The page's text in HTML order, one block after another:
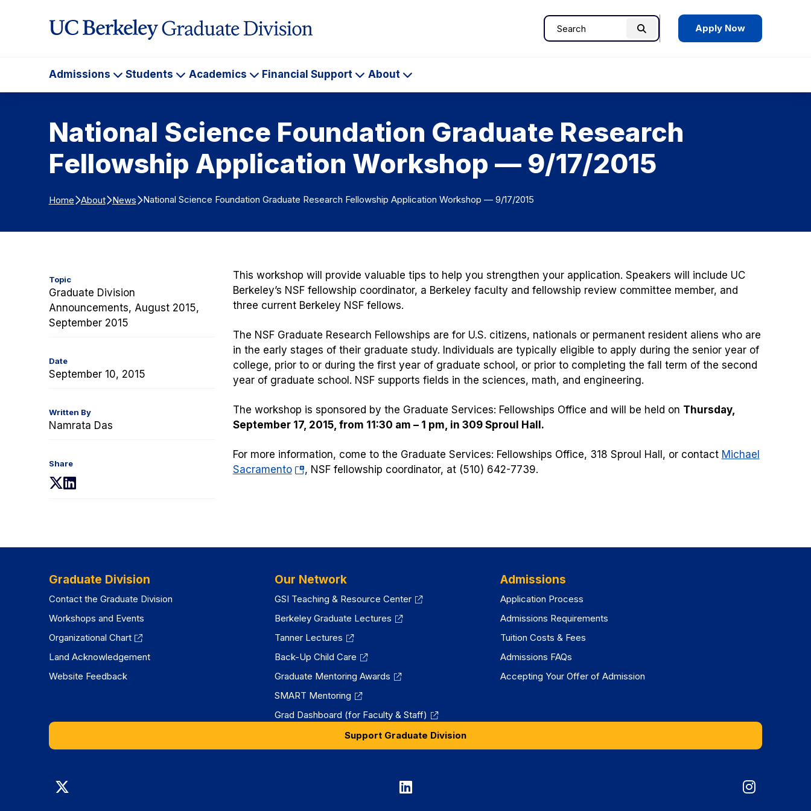
Search
Search Apply Now
Admissions
Admissions
Students
Students
Academics
Academics
Financial Support
Financial
Support
About
About
National Science Foundation Graduate Research
Fellowship Application Workshop — 9/17/2015
Home About News National Science Foundation Graduate Research Fellowship Application Workshop — 9/17/2015
Topic
Graduate Division
Announcements, August 2015,
September 2015
Date
September 10, 2015
Written By
Namrata Das
Share
(opens(opens
This workshop will provide valuable tips to help you strengthen your application. Speakers will include UC
Berkeley’s NSF fellowship coordinator, a Berkeley faculty and fellowship review committee member, and
three current Berkeley NSF fellows.
The NSF Graduate Research Fellowships are for U.S. citizens, nationals or permanent resident aliens who are
in the early stages of their graduate study. Individuals are typically eligible to apply during the senior year of
college, prior to or during the first year of graduate school, or prior to completing the fall term of the second
year of graduate school. NSF supports fields in the sciences, math, and engineering.
The workshop is sponsored by the Graduate Services: Fellowships Office and will be held on Thursday,
September 17, 2015, from 11:30 am – 1 pm, in 309 Sproul Hall.
For more information, come to the Graduate Services: Fellowships Office, 318 Sproul Hall, or contact Michael
Sacramento(opens
, NSF fellowship coordinator, at (510) 642-7739.
Graduate Division
Contact the Graduate Division
Workshops and Events
Organizational Chart
Land Acknowledgement
Website Feedback
Our Network
GSI Teaching & Resource Center
Berkeley Graduate Lectures
Tanner Lectures
Back-Up Child Care
Graduate Mentoring Awards
SMART Mentoring
Grad Dashboard (for Faculty & Staff)
Admissions
Application Process
Admissions Requirements
Tuition Costs & Fees
Admissions FAQs
Accepting Your Offer of Admission
Support Graduate Division
Graduate
Graduate